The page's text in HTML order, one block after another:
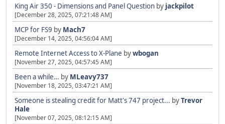
King Air 350 - Dimensions and Panel Question by jackpilot
[December 28, 2025, 07:21:48 AM]
MCP for FS9 by Mach7
[December 14, 2025, 04:56:04 AM]
Remote Internet Access to X-Plane bywbogan
[November 27, 2025, 04:57:45 AM]
Been a while… by MLeavy737
[November 18, 2025, 03:47:21 AM]
Someone is stealing credit for Matt's 747 project... byTrevor
Hale
[November 07, 2025, 08:12:15 AM]